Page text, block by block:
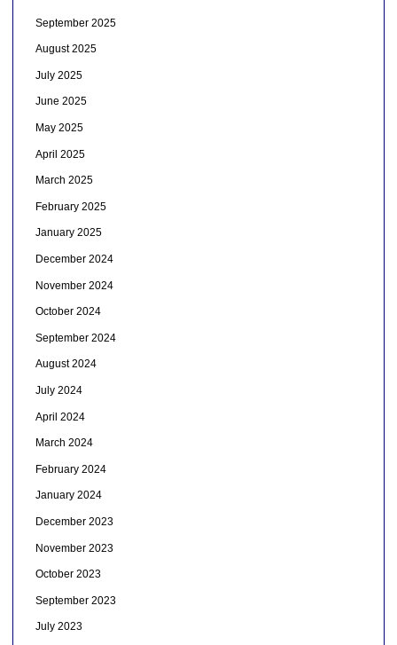
September 2025
August 2025
July 2025
June 2025
May 2025
April 2025
March 2025
February 2025
January 2025
December 2024
November 2024
October 2024
September 2024
August 2024
July 2024
April 2024
March 2024
February 2024
January 2024
December 2023
November 2023
October 2023
September 2023
July 2023